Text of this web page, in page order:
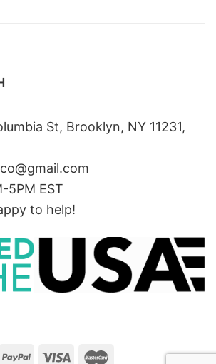
St, Brooklyn, NY 11231,
5PM EST
to help!